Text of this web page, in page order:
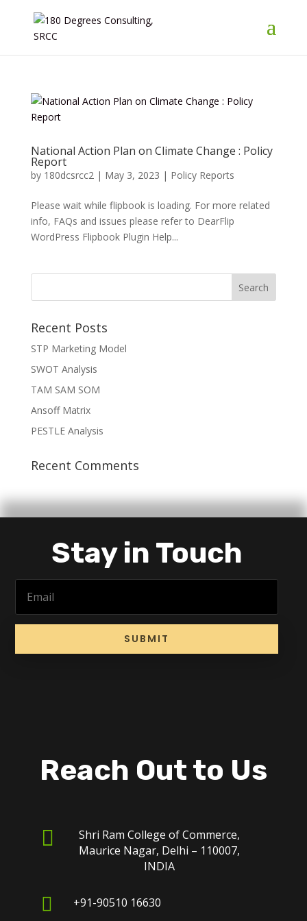
National Action Plan on Climate Change : Policy
Report
by 180dcsrcc2| May 3, 2023 | Policy Reports
Please wait while flipbook is loading. For more related
info, FAQs and issues please refer to DearFlip
WordPress Flipbook Plugin Help...
Recent Posts
STP Marketing Model
SWOT Analysis
TAM SAM SOM
Ansoff Matrix
PESTLE Analysis
Recent Comments
Stay in Touch
SUBMIT
Reach Out to Us

Shri Ram College of Commerce,
Maurice Nagar, Delhi – 110007,
INDIA
 +91-90510 16630